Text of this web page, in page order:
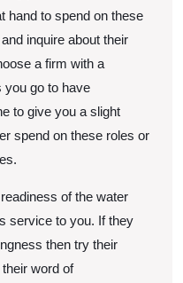
hand to spend on these
inquire about their
a firm with a
you go to have
to give you a slight
spend on these roles or
of the water
service to you. If they
then try their
word of